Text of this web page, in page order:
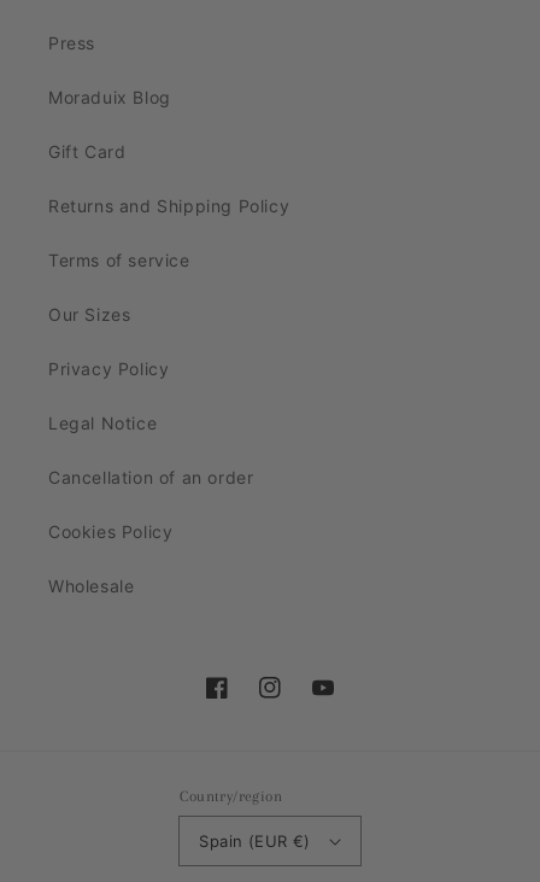
Press
Moraduix Blog
Gift Card
Returns and Shipping Policy
Terms of service
Our Sizes
Privacy Policy
Legal Notice
Cancellation of an order
Cookies Policy
Wholesale
FacebookInstagramYouTube
Country/region
Spain (EUR €)